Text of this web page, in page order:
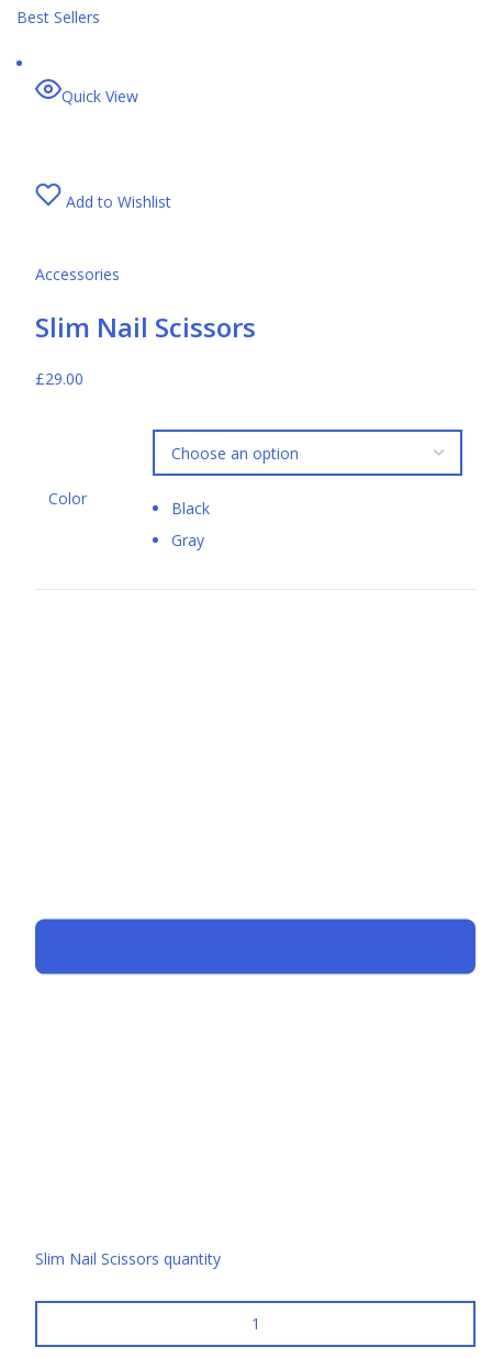
Best Sellers
Quick View
Add to Wishlist
Accessories
Slim Nail Scissors
£29.00
Color
Black
Gray
Slim Nail Scissors quantity